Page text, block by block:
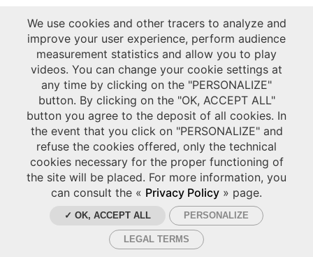
We use cookies and other tracers to analyze and
improve your user experience, perform audience
measurement statistics and allow you to play
videos. You can change your cookie settings at
any time by clicking on the "PERSONALIZE"
button. By clicking on the "OK, ACCEPT ALL"
button you agree to the deposit of all cookies. In
the event that you click on "PERSONALIZE" and
refuse the cookies offered, only the technical
cookies necessary for the proper functioning of
the site will be placed. For more information, you
can consult the « Privacy Policy » page.
✓ OK, ACCEPT ALL PERSONALIZE
LEGAL TERMS